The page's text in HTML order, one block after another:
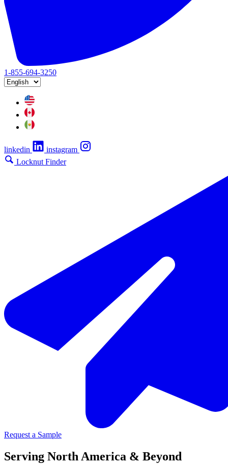
1-855-694-3250
linkedin
instagram
Locknut Finder
Request a Sample
Serving North America & Beyond